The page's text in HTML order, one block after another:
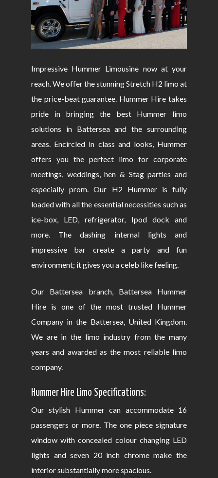
Impressive Hummer Limousine now at your
reach. We offer the stunning Stretch H2 limo at
the price-beat guarantee. Hummer Hire takes
pride in bringing the best Hummer limo
solutions in Battersea and the surrounding
areas. Encircled in class and looks, Hummer
offers you the perfect limo for corporate
meetings, weddings, hen & Stag parties and
especially prom. Our H2 Hummer is fully
loaded with all the essential necessities such as
ice-box, LED, refrigerator, Ipod dock and
more. The dashing internal lights and
impressive bar create a party and fun
environment; it gives you a celeb like feeling.
Our Battersea branch, Battersea Hummer
Hire is one of the most trusted Hummer
Company in the Battersea, United Kingdom.
We are in the limo industry from the many
years and awarded as the most reliable limo
company.
Hummer Hire Limo Specifications:
Our stylish Hummer can accommodate 16
passengers or more. The one piece signature
window with concealed colour changing LED
lights and seven 20 inch chrome make the
interior substantially more spacious.